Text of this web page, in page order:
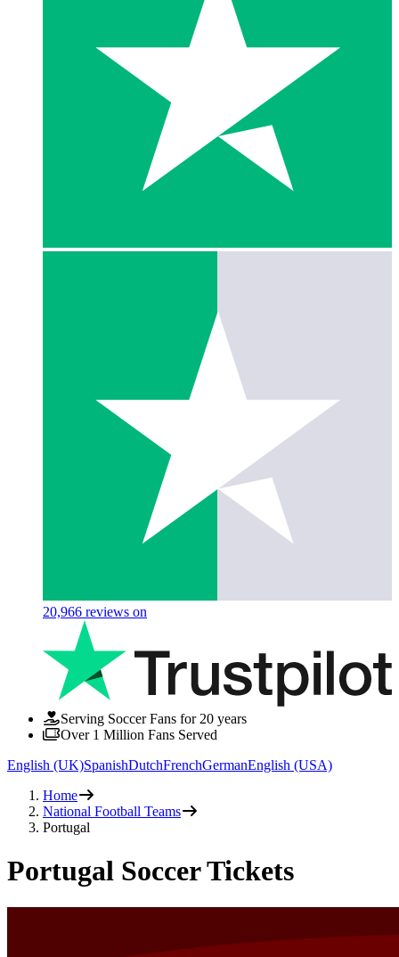
20,966 reviews on
Serving Soccer Fans for 20 years
Over 1 Million Fans Served
English (UK)SpanishDutchFrenchGermanEnglish (USA)
Home
National Football Teams
Portugal
Portugal Soccer Tickets